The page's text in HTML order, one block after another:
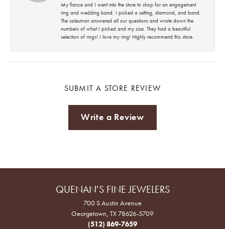
My fiance and I went into the store to shop for an engagement
ring and wedding band. I picked a setting, diamond, and band.
The salesman answered all our questions and wrote down the
numbers of what I picked and my size. They had a beautiful
selection of rings! I love my ring! Highly recommend this store.
SUBMIT A STORE REVIEW
Write a Review
QUENAN'S FINE JEWELERS
700 S Austin Avenue
Georgetown, TX 78626-5709
(512) 869-7659